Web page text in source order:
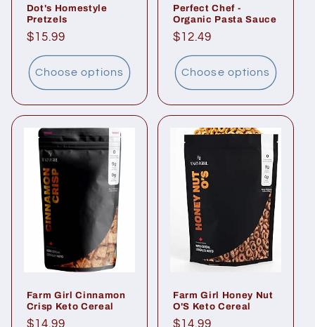
Dot's Homestyle
Pretzels
Regular
price
$15.99
Choose options
Perfect Chef -
Organic Pasta Sauce
Regular
price
$12.49
Choose options
Farm Girl Cinnamon
Crisp Keto Cereal
Regular
$14.99
Farm Girl Honey Nut
O'S Keto Cereal
Regular
$14.99